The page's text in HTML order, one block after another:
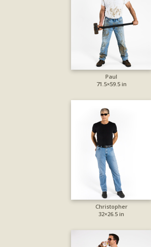
Paul
71.5×59.5 in
Christopher
32×26.5 in